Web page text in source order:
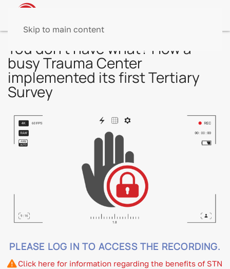
Skip to main content
You don’t have what? How a
busy Trauma Center
implemented its first Tertiary
Survey
PLEASE LOG IN TO ACCESS THE RECORDING.
Click here for information regarding the benefits of STN